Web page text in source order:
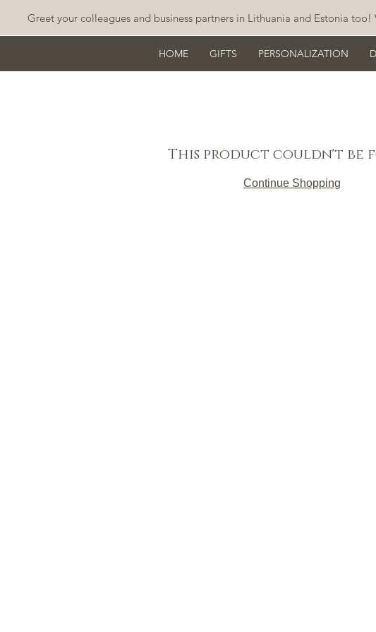
Greet your colleagues and business partners in Lithuania and Estonia
HOME GIFTS PERSONALIZATION
This product couldn't be
Continue Shopping